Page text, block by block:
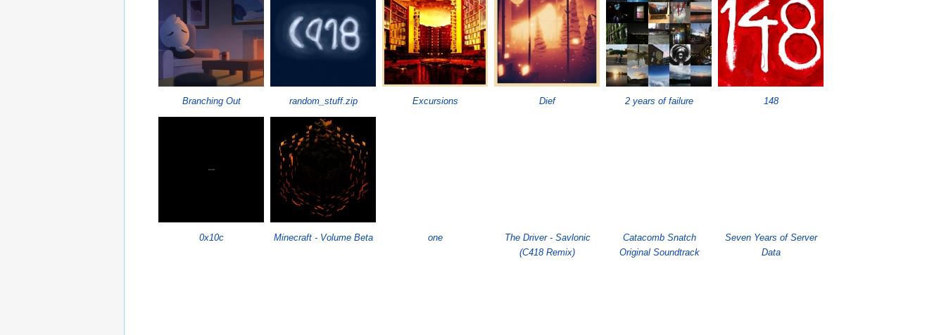
Branching Out random_stuff.zip Excursions Dief 2 years of failure 148
0x10c Minecraft - Volume Beta one
The Driver - Savlonic
(C418 Remix)
Catacomb Snatch
Original Soundtrack
Seven Years of Server
Data